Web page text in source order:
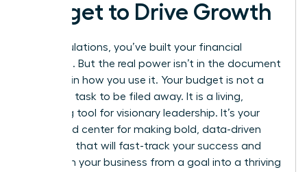
Budget to Drive Growth
Congratulations, you’ve built your financial
roadmap. But the real power isn’t in the document
itself-it’s in how you use it. Your budget is not a
one-time task to be filed away. It is a living,
breathing tool for visionary leadership. It’s your
command center for making bold, data-driven
decisions that will fast-track your success and
transform your business from a goal into a thriving